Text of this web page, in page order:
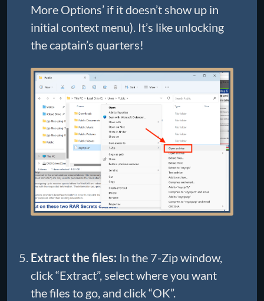
More Options’ if it doesn’t show up in
initial context menu). It’s like unlocking
the captain’s quarters!
Extract the files: In the 7-Zip window,
click “Extract”, select where you want
the files to go, and click “OK”.